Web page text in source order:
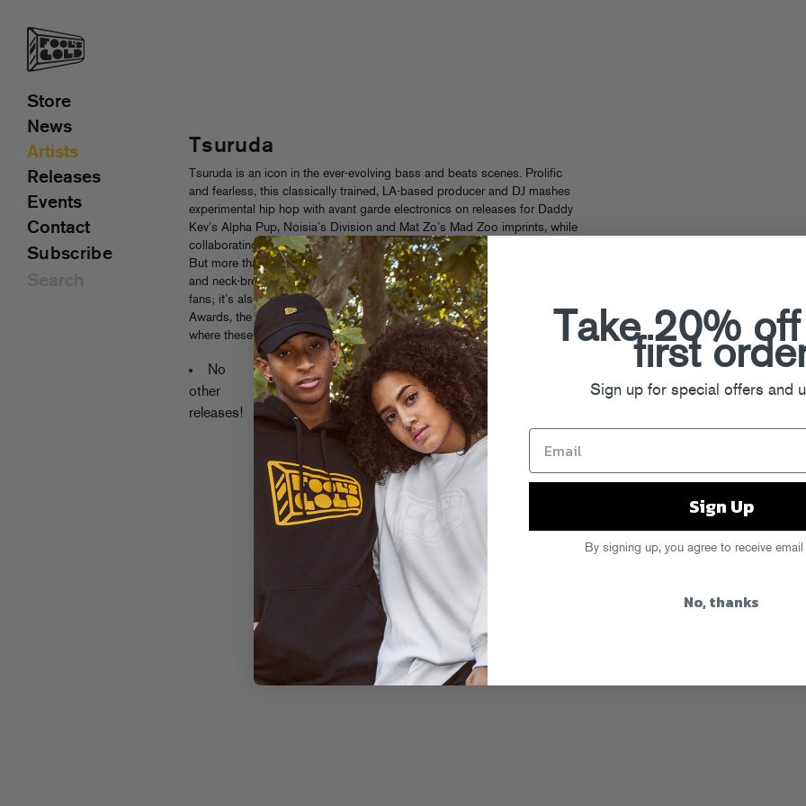
Tsuruda
Tsuruda is an icon in the ever-evolving bass and beats scenes. Prolific
and fearless, this classically trained, LA-based producer and DJ mashes
experimental hip hop with avant garde electronics on releases for Daddy
Kev’s Alpha Pup, Noisia’s Division and Mat Zo’s Mad Zoo imprints, while
collaborating and touring with the likes of Mr Carmack and Amon Tobin.
But more than any cosign, it’s Tsuruda’s bleeding edge sound design
and neck-breaking funkiness that has inspired a legion of underground
fans; it’s also earned him bragging rights as winner of the 2021 Goldie
Awards, the beat competition (judged by A-Trak, Craze and Baauer)
where these four Fool’s Gold tracks were born. Champion sound!
No
other
releases!
Recent NewsSee All Tsuruda Headlines
No news has been added yet!
Store
News
Artists
Releases
Events
Contact
Subscribe
Take 20%
first
Sign up for special offers and
Sign Up
By signing up, you agree to receive email
No, thanks